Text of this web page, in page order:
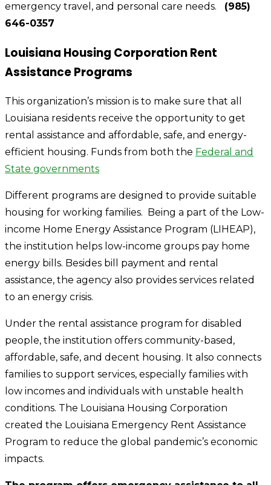
emergency travel, and personal care needs.
(985)
646-0357
Louisiana Housing Corporation Rent
Assistance Programs
This organization’s mission is to make sure that all
Louisiana residents receive the opportunity to get
rental assistance and affordable, safe, and energy-
efficient housing. Funds from both the Federal and
State governments
Different programs are designed to provide suitable
housing for working families. Being a part of the Low-
income Home Energy Assistance Program (LIHEAP),
the institution helps low-income groups pay home
energy bills. Besides bill payment and rental
assistance, the agency also provides services related
to an energy crisis.
Under the rental assistance program for disabled
people, the institution offers community-based,
affordable, safe, and decent housing. It also connects
families to support services, especially families with
low incomes and individuals with unstable health
conditions. The Louisiana Housing Corporation
created the Louisiana Emergency Rent Assistance
Program to reduce the global pandemic’s economic
impacts.